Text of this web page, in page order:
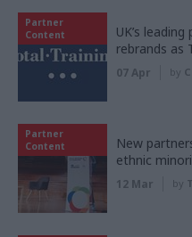
Partner
Content
UK’s
rebrands as
07 Apr by
Partner
Content
New
ethnic
12 Mar by